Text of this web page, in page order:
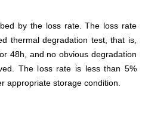
by the loss rate. The loss rate
thermal degradation test, that is,
48h, and no obvious degradation
The loss rate is less than 5%
appropriate storage condition.